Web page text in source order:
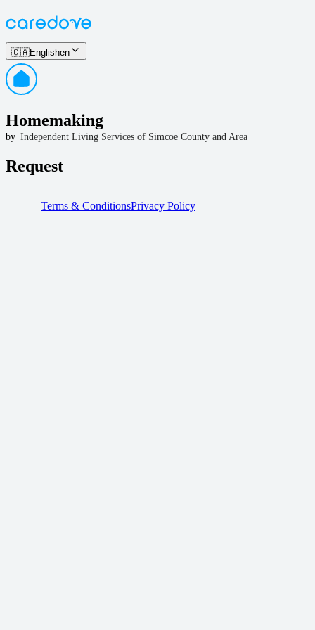
🇨🇦Englishen
Homemaking
by Independent Living Services of Simcoe County and Area
Request
Terms & ConditionsPrivacy Policy